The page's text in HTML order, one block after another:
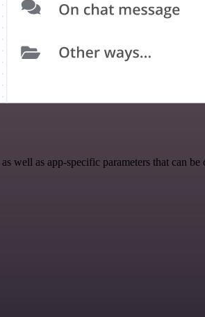
as app-specific parameters that can be